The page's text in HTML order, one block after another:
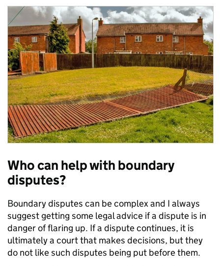
Who can help with boundary
disputes?
Boundary disputes can be complex and I always
suggest getting some legal advice if a dispute is in
danger of flaring up. If a dispute continues, it is
ultimately a court that makes decisions, but they
do not like such disputes being put before them.